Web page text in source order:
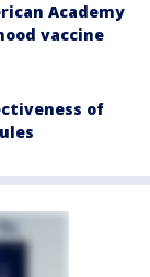
Academy
vaccine
of